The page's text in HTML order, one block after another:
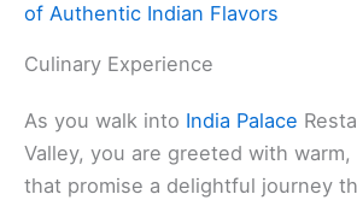
of Authentic Indian Flavors
Culinary Experience
As you walk into India Palace
Valley, you are greeted with
that promise a delightful journey